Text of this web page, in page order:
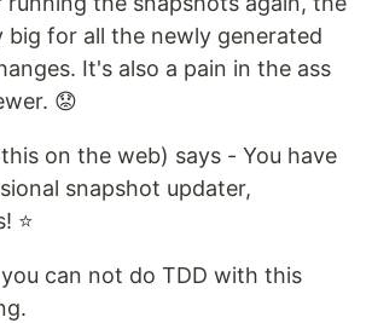
big for all the newly generated
It's also a pain in the ass
😟
on the web) says - You have
snapshot updater,
⭐
can not do TDD with this